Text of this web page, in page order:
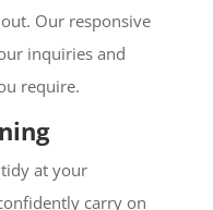
Our responsive
inquiries and
require.
at your
carry on